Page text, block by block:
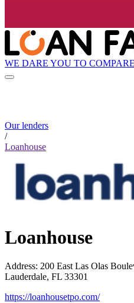
WE DARE YOU TO COMPARE
Our lenders
/
Loanhouse
Loanhouse
Address: 200 East Las Olas
Lauderdale, FL 33301
https://loanhousetpo.com/